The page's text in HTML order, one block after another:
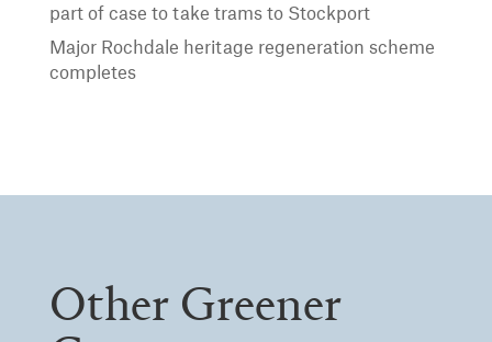
part of case to take trams to Stockport
Major Rochdale heritage regeneration scheme
completes
Other Greener